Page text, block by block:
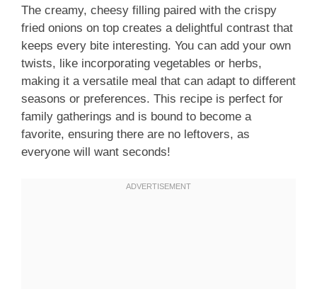
The creamy, cheesy filling paired with the crispy
fried onions on top creates a delightful contrast that
keeps every bite interesting. You can add your own
twists, like incorporating vegetables or herbs,
making it a versatile meal that can adapt to different
seasons or preferences. This recipe is perfect for
family gatherings and is bound to become a
favorite, ensuring there are no leftovers, as
everyone will want seconds!